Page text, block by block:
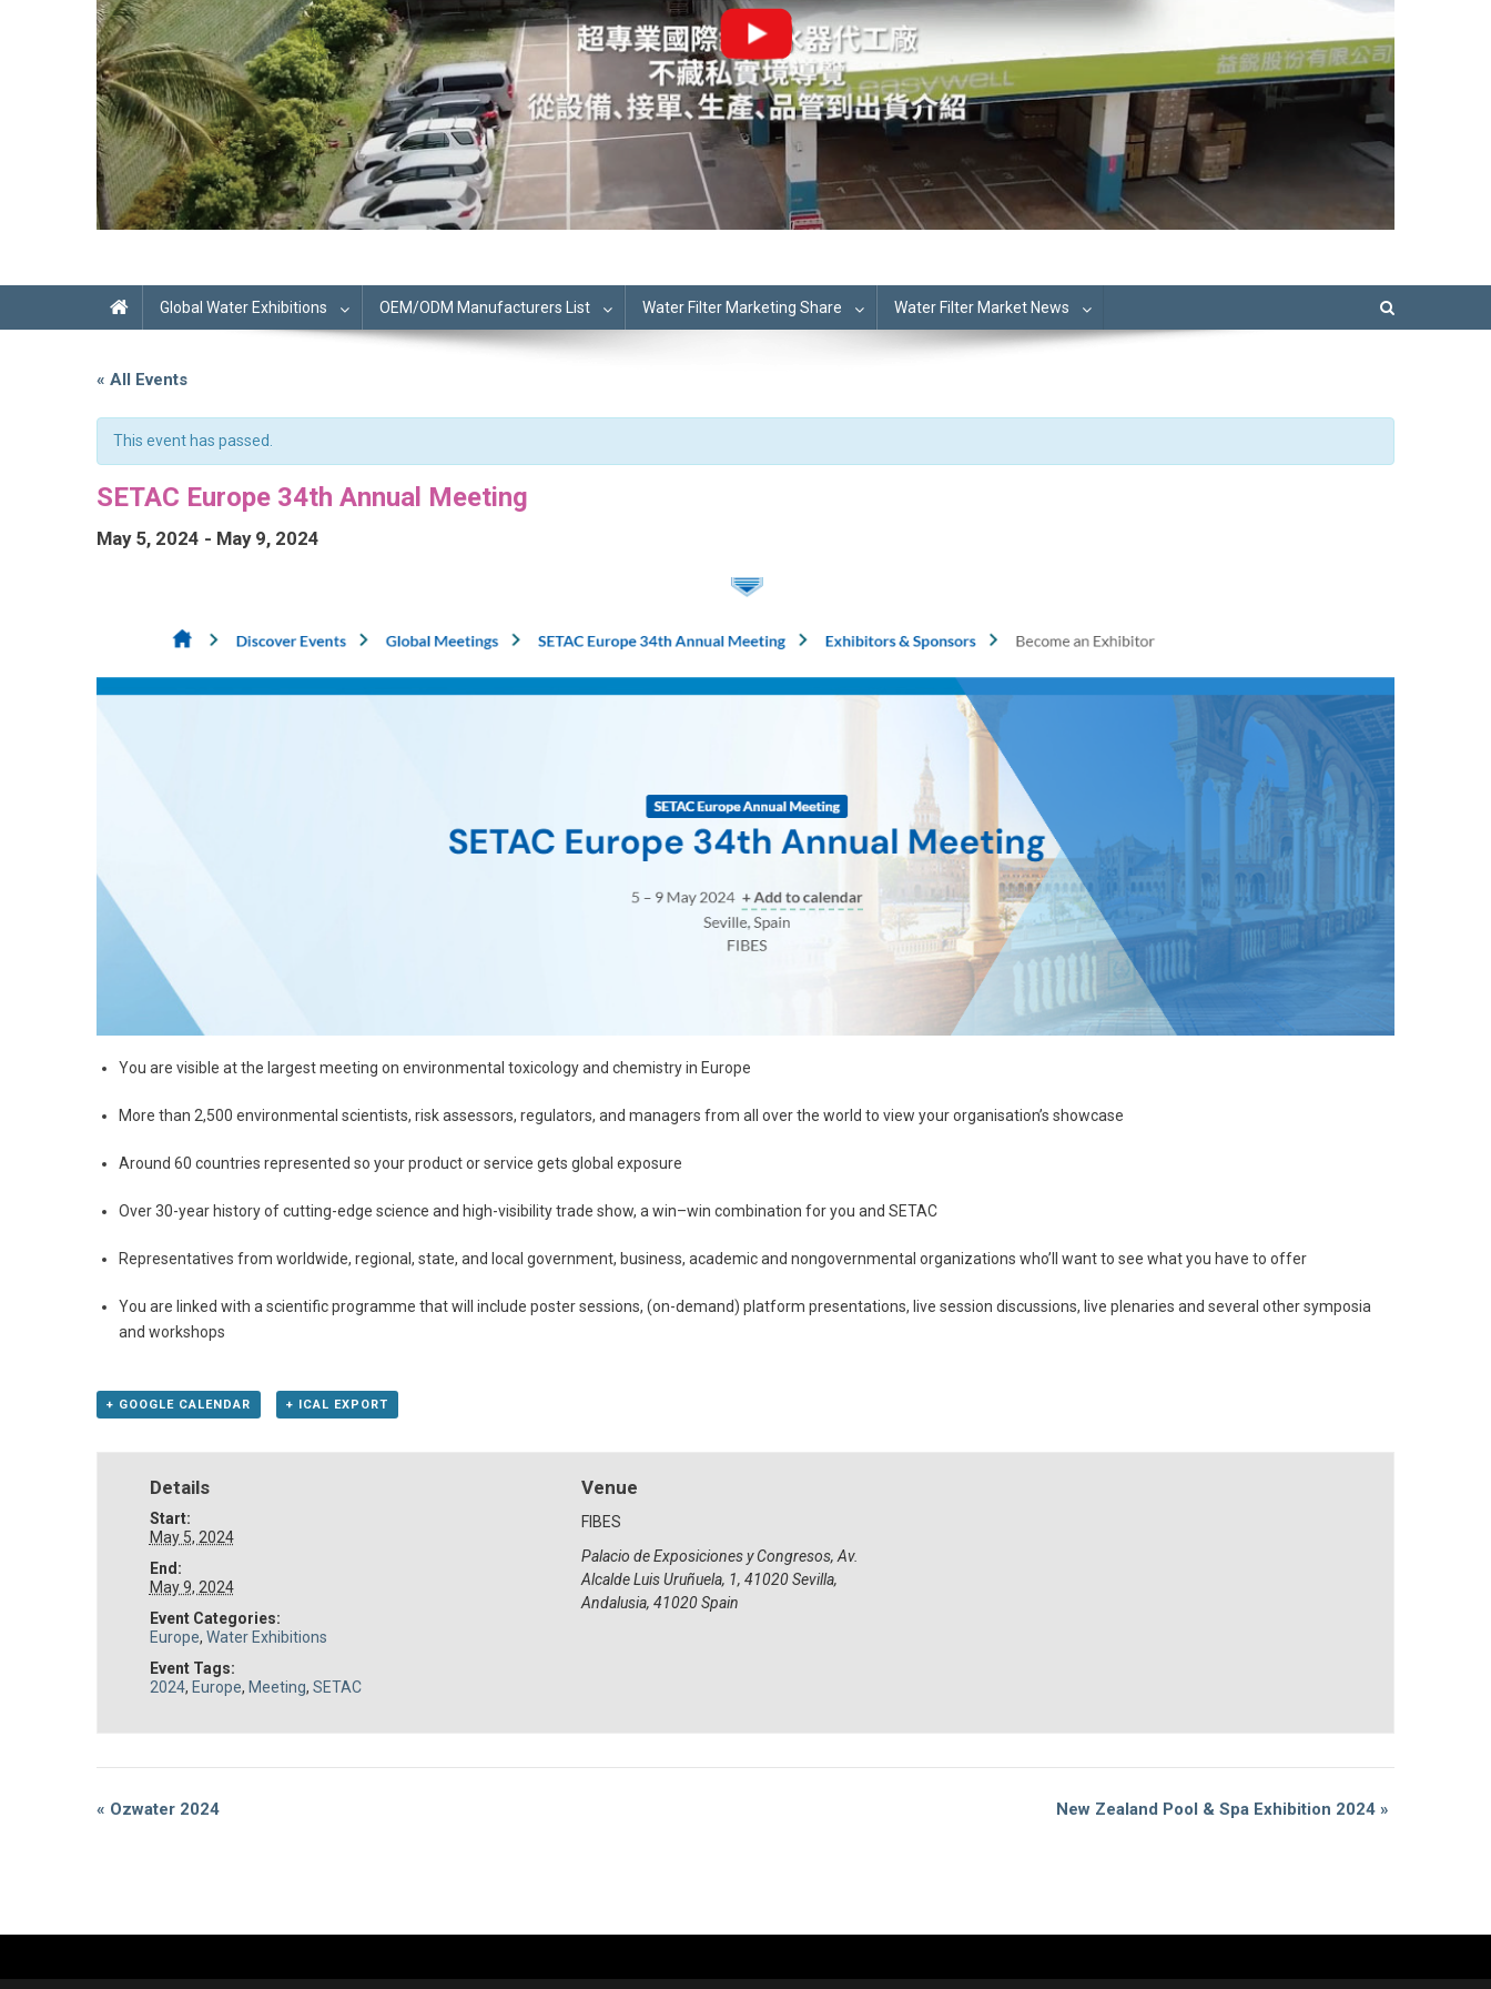
Global Water Exhibitions OEM/ODM Manufacturers List Water Filter Marketing Share Water Filter Market News
« All Events
This event has passed.
SETAC Europe 34th Annual Meeting
May 5, 2024 - May 9, 2024
You are visible at the largest meeting on environmental toxicology and chemistry in Europe
More than 2,500 environmental scientists, risk assessors, regulators, and managers from all over the world to view your organisation’s showcase
Around 60 countries represented so your product or service gets global exposure
Over 30-year history of cutting-edge science and high-visibility trade show, a win–win combination for you and SETAC
Representatives from worldwide, regional, state, and local government, business, academic and nongovernmental organizations who’ll want to see what you have to offer
You are linked with a scientific programme that will include poster sessions, (on-demand) platform presentations, live session discussions, live plenaries and several other symposia
and workshops
+ GOOGLE CALENDAR + ICAL EXPORT
Details
Start:
May 5, 2024
End:
May 9, 2024
Event Categories:
Europe, Water Exhibitions
Event Tags:
2024, Europe, Meeting, SETAC
Venue
FIBES
Palacio de Exposiciones y Congresos, Av.
Alcalde Luis Uruñuela, 1, 41020 Sevilla,
Andalusia, 41020Spain
Event
« Ozwater 2024 New Zealand Pool & Spa Exhibition 2024 »